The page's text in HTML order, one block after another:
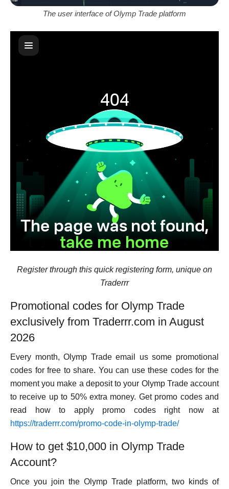
The user interface of Olymp Trade platform
Register through this quick registering form, unique on
Traderrr
Promotional codes for Olymp Trade
exclusively from Traderrr.com in August
2026
Every month, Olymp Trade email us some promotional
codes for free to share. You can use these codes for the
moment you make a deposit to your Olymp Trade account
to receive up to 50% extra money. Get promo codes and
read how to apply promo codes right now at
https://traderrr.com/promo-code-in-olymp-trade/
How to get $10,000 in Olymp Trade
Account?
Once you join the Olymp Trade platform, two kinds of